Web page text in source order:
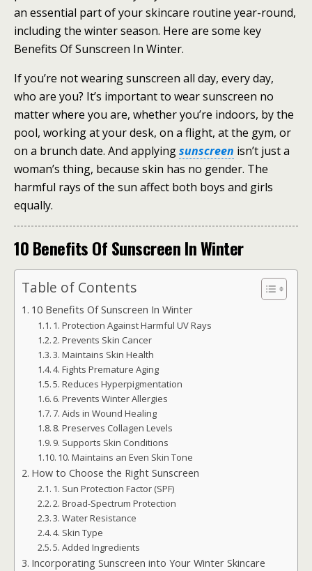
an essential part of your skincare routine year-round,
including the winter season. Here are some key
Benefits Of Sunscreen In Winter.
If you’re not wearing sunscreen all day, every day,
who are you? It’s important to wear sunscreen no
matter where you are, whether you’re indoors, by the
pool, working at your desk, on a flight, at the gym, or
on a brunch date. And applyingsunscreen isn’t just a
woman’s thing, because skin has no gender. The
harmful rays of the sun affect both boys and girls
equally.
10 Benefits Of Sunscreen In Winter
Table of Contents
10 Benefits Of Sunscreen In Winter
1. Protection Against Harmful UV Rays
2. Prevents Skin Cancer
3. Maintains Skin Health
4. Fights Premature Aging
5. Reduces Hyperpigmentation
6. Prevents Winter Allergies
7. Aids in Wound Healing
8. Preserves Collagen Levels
9. Supports Skin Conditions
10. Maintains an Even Skin Tone
How to Choose the Right Sunscreen
1. Sun Protection Factor (SPF)
2. Broad-Spectrum Protection
3. Water Resistance
4. Skin Type
5. Added Ingredients
Incorporating Sunscreen into Your Winter Skincare